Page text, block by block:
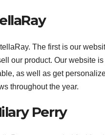
The first is our
our product. Our website
as well as get
throughout the year.
Perry